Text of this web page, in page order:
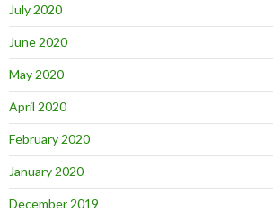
July 2020
June 2020
May 2020
April 2020
February 2020
January 2020
December 2019